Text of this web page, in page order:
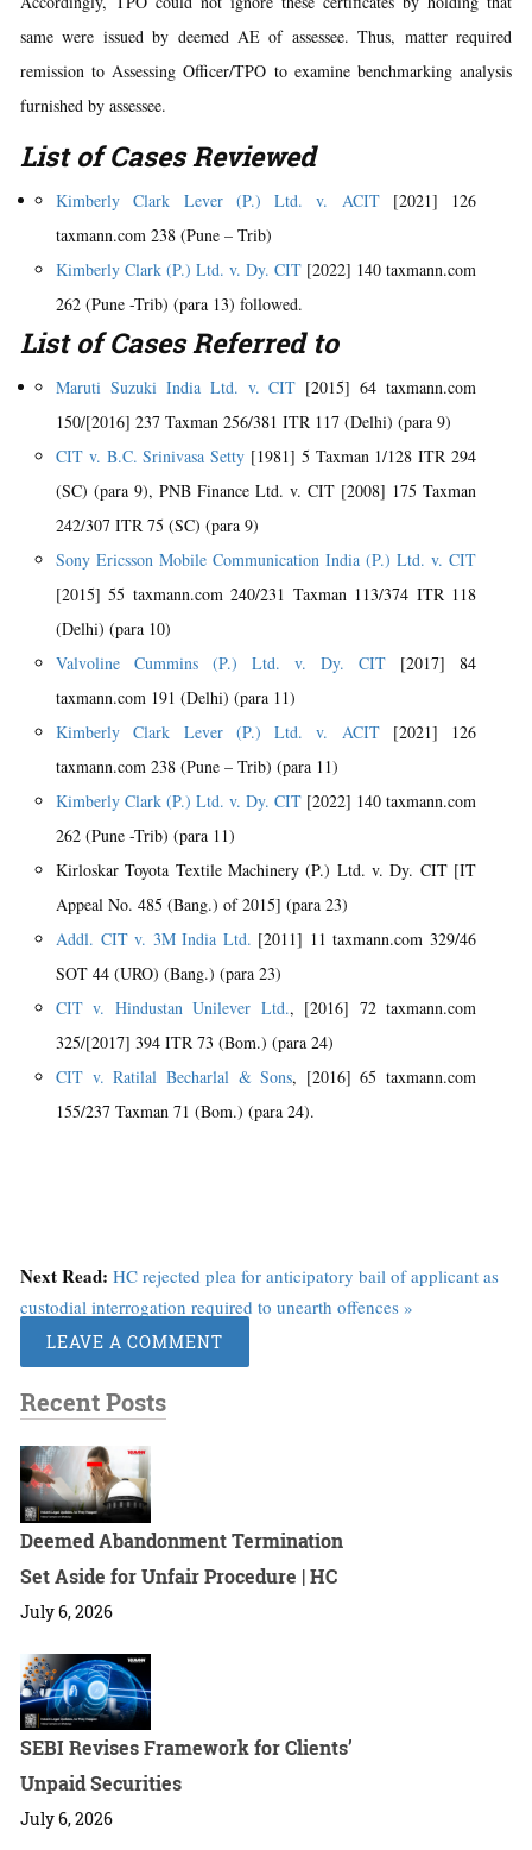
same were issued by deemed AE of assessee. Thus, matter required
remission to Assessing Officer/TPO to examine benchmarking analysis
furnished by assessee.
List of Cases Reviewed
Kimberly Clark Lever (P.) Ltd. v. ACIT[2021] 126
taxmann.com 238 (Pune – Trib)
Kimberly Clark (P.) Ltd. v. Dy. CIT [2022] 140 taxmann.com
262 (Pune -Trib) (para 13) followed.
List of Cases Referred to
Maruti Suzuki India Ltd. v. CIT [2015] 64 taxmann.com
150/[2016] 237 Taxman 256/381 ITR 117 (Delhi) (para 9)
CIT v. B.C. Srinivasa Setty [1981] 5 Taxman 1/128 ITR 294
(SC) (para 9), PNB Finance Ltd. v. CIT [2008] 175 Taxman
242/307 ITR 75 (SC) (para 9)
Sony Ericsson Mobile Communication India (P.) Ltd. v. CIT
[2015] 55 taxmann.com 240/231 Taxman 113/374 ITR 118
(Delhi) (para 10)
Valvoline Cummins (P.) Ltd. v. Dy. CIT [2017] 84
taxmann.com 191 (Delhi) (para 11)
Kimberly Clark Lever (P.) Ltd. v. ACIT[2021] 126
taxmann.com 238 (Pune – Trib) (para 11)
Kimberly Clark (P.) Ltd. v. Dy. CIT [2022] 140 taxmann.com
262 (Pune -Trib) (para 11)
Kirloskar Toyota Textile Machinery (P.) Ltd. v. Dy. CIT [IT
Appeal No. 485 (Bang.) of 2015] (para 23)
Addl. CIT v. 3M India Ltd. [2011] 11 taxmann.com 329/46
SOT 44 (URO) (Bang.) (para 23)
CIT v. Hindustan Unilever Ltd., [2016] 72 taxmann.com
325/[2017] 394 ITR 73 (Bom.) (para 24)
CIT v. Ratilal Becharlal & Sons, [2016] 65 taxmann.com
155/237 Taxman 71 (Bom.) (para 24).
Next Read: HC rejected plea for anticipatory bail of applicant as
custodial interrogation required to unearth offences »
LEAVE A COMMENT
Recent Posts
Deemed Abandonment Termination
Set Aside for Unfair Procedure | HC
July 6, 2026
SEBI Revises Framework for Clients’
Unpaid Securities
July 6, 2026